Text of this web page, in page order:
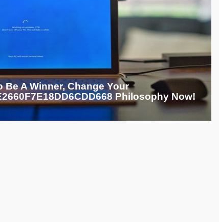
Be A Winner, Change Your
Philosophy Now!